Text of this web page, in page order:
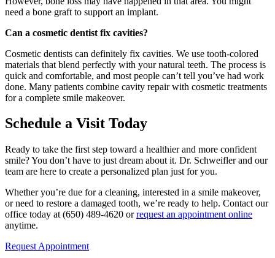
need a bone graft to support an implant.
Can a cosmetic dentist fix cavities?
Cosmetic dentists can definitely fix cavities. We use tooth-colored
materials that blend perfectly with your natural teeth. The process is
quick and comfortable, and most people can’t tell you’ve had work
done. Many patients combine cavity repair with cosmetic treatments
for a complete smile makeover.
Schedule a Visit Today
Ready to take the first step toward a healthier and more confident
smile? You don’t have to just dream about it. Dr. Schweifler and our
team are here to create a personalized plan just for you.
Whether you’re due for a cleaning, interested in a smile makeover,
or need to restore a damaged tooth, we’re ready to help. Contact our
office today at (650) 489-4620 orrequest an appointment online
anytime.
Request Appointment